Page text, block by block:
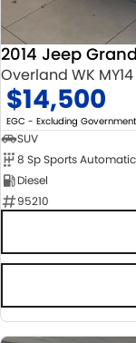
2014 Jeep
Overland WK
$14,500
EGC - Excluding
SUV
8 Sp Sports Automatic
Diesel
95210